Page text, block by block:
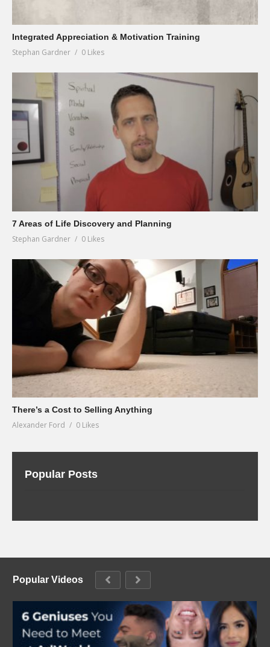
Integrated Appreciation & Motivation Training
Stephan Gardner 0 Likes
7 Areas of Life Discovery and Planning
Stephan Gardner 0 Likes
There’s a Cost to Selling Anything
Alexander Ford 0 Likes
Popular Posts
Popular Videos